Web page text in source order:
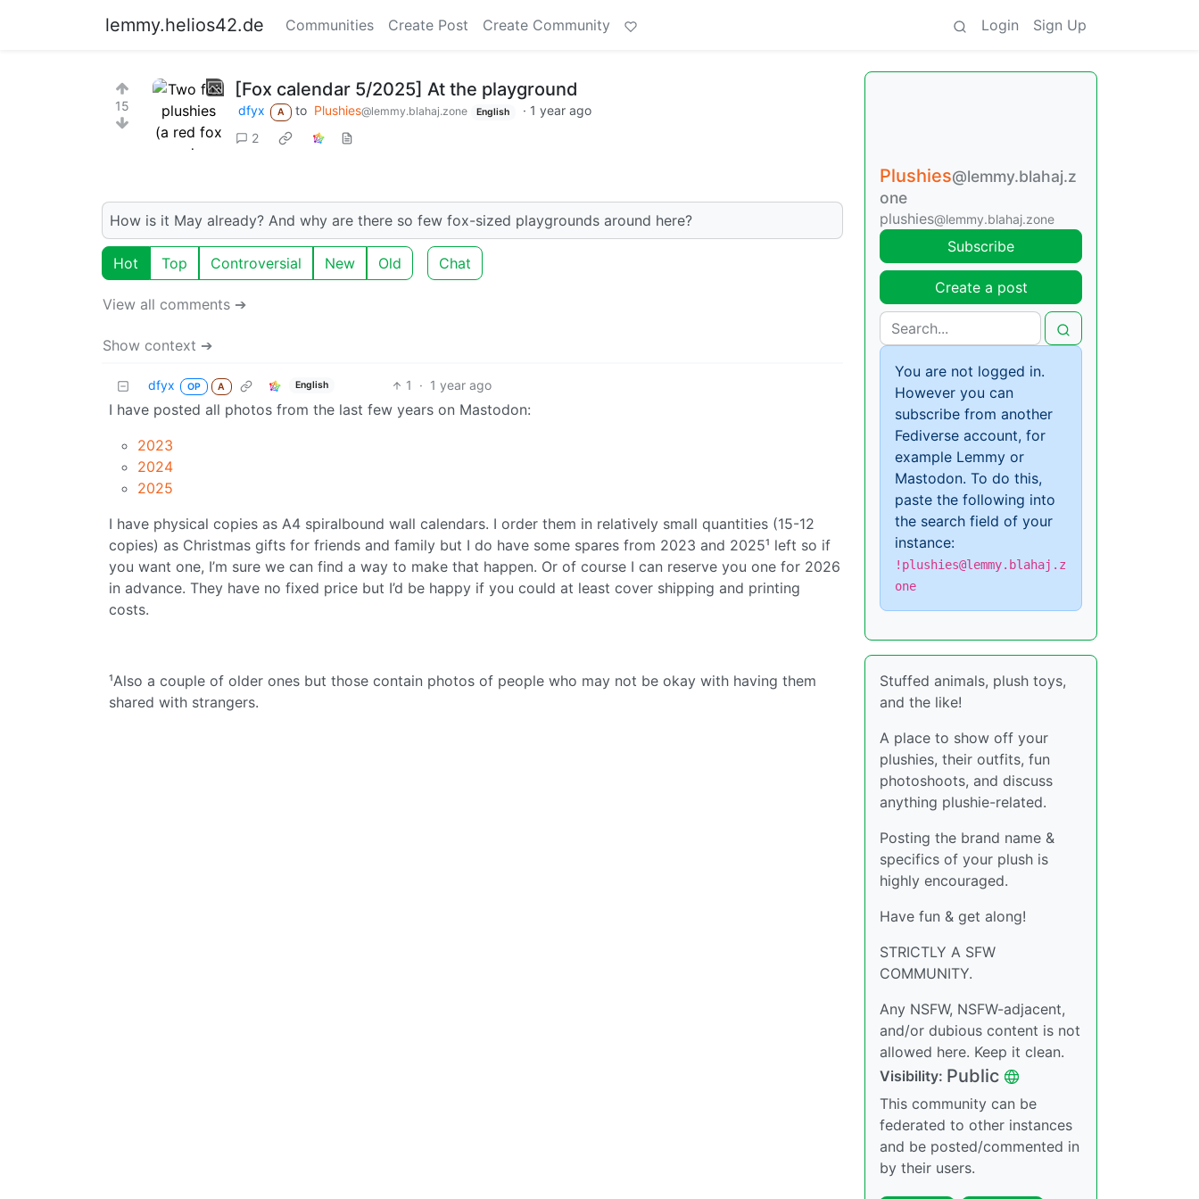
lemmy.helios42.de Communities Create Post Create Community Login Sign Up
15
[Fox calendar 5/2025] At the playground
dfyx A to Plushies@lemmy.blahaj.zone English · 1 year ago
2
How is it May already? And why are there so few fox-sized playgrounds around here?
Hot Top Controversial New Old Chat
View all comments ➔
Show context ➔
dfyx OP A English 1 · 1 year ago
I have posted all photos from the last few years on Mastodon:
2023
2024
2025
I have physical copies as A4 spiralbound wall calendars. I order them in relatively small quantities (15-12
copies) as Christmas gifts for friends and family but I do have some spares from 2023 and 2025¹ left so if
you want one, I’m sure we can find a way to make that happen. Or of course I can reserve you one for 2026
in advance. They have no fixed price but I’d be happy if you could at least cover shipping and printing
costs.
¹Also a couple of older ones but those contain photos of people who may not be okay with having them
shared with strangers.
Plushies@lemmy.blahaj.z
one
plushies@lemmy.blahaj.zone
Subscribe
Create a post
You are not logged in.
However you can
subscribe from another
Fediverse account, for
example Lemmy or
Mastodon. To do this,
paste the following into
the search field of your
instance:
!plushies@lemmy.blahaj.z
one
Stuffed animals, plush toys,
and the like!
A place to show off your
plushies, their outfits, fun
photoshoots, and discuss
anything plushie-related.
Posting the brand name &
specifics of your plush is
highly encouraged.
Have fun & get along!
STRICTLY A SFW
COMMUNITY.
Any NSFW, NSFW-adjacent,
and/or dubious content is not
allowed here. Keep it clean.
Visibility: Public
This community can be
federated to other instances
and be posted/commented in
by their users.